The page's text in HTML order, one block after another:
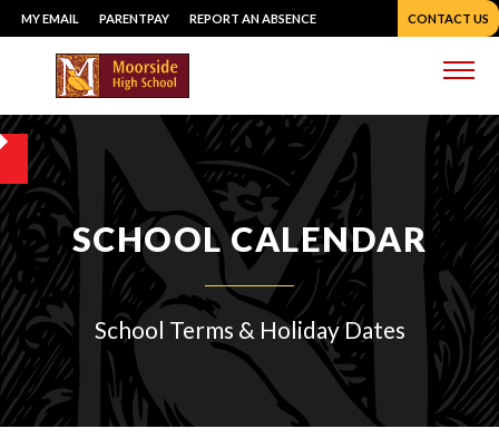
Skip
to
content
MY EMAIL PARENTPAY REPORT AN ABSENCE CONTACT US
SCHOOL CALENDAR
School Terms & Holiday Dates